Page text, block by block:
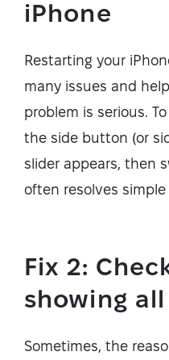
iPhone
Restarting your
many issues and
problem is serious.
the side button (or
slider appears, then
often resolves
Fix 2:
showing
Sometimes, the